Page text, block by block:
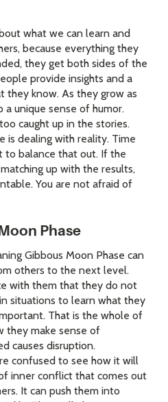
what we can learn and
because everything they
they get both sides of the
provide insights and a
they know. As they grow as
unique sense of humor.
caught up in the stories.
is dealing with reality. Time
to balance that out. If the
up with the results,
You are not afraid of
Phase
Gibbous Moon Phase can
others to the next level.
with them that they do not
situations to learn what they
That is the whole of
they make sense of
causes disruption.
confused to see how it will
inner conflict that comes out
It can push them into